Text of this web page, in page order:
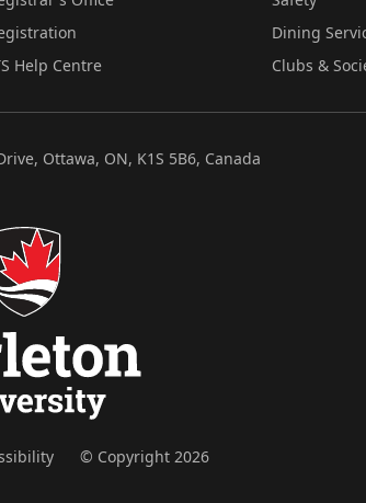
Help Centre
Dining
Clubs &
Ottawa, ON, K1S 5B6, Canada
© Copyright 2026